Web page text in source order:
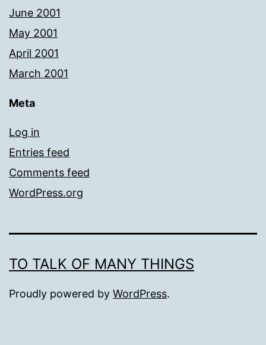
June 2001
May 2001
April 2001
March 2001
Meta
Log in
Entries feed
Comments feed
WordPress.org
TO TALK OF MANY THINGS
Proudly powered by WordPress.